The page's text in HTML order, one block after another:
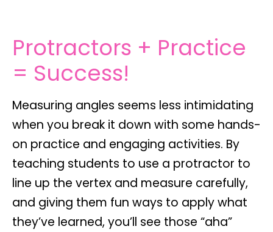
Protractors + Practice
= Success!
Measuring angles seems less intimidating
when you break it down with some hands-
on practice and engaging activities. By
teaching students to use a protractor to
line up the vertex and measure carefully,
and giving them fun ways to apply what
they’ve learned, you’ll see those “aha”